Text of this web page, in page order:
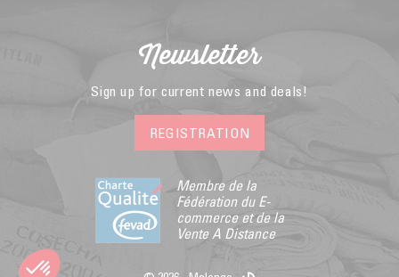
Newsletter
Sign up for current news and deals!
REGISTRATION
Membre de la
Fédération du E-
commerce et de la
Vente A Distance